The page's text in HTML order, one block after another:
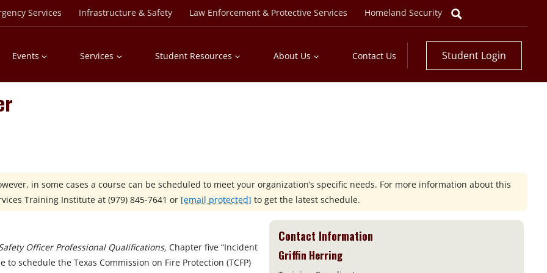
Services Infrastructure & Safety Law Enforcement & Protective Services Homeland Security
Events Services Student Resources About Us Contact Us Student Login
in some cases a course can be scheduled to meet your organization’s specific needs. For more information about this
Training Institute at (979) 845-7641 or [email protected] to get the latest schedule.
Officer Professional Qualifications, Chapter five “Incident
schedule the Texas Commission on Fire Protection (TCFP)
Contact Information
Griffin Herring